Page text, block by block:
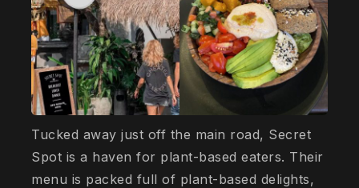
Tucked away just off the main road, Secret
Spot is a haven for plant-based eaters. Their
menu is packed full of plant-based delights,